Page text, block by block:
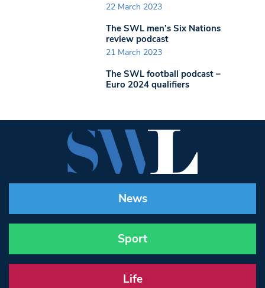
22 March 2023
The SWL men’s Six Nations
review podcast
21 March 2023
The SWL football podcast –
Euro 2024 qualifiers
News
Sport
Life